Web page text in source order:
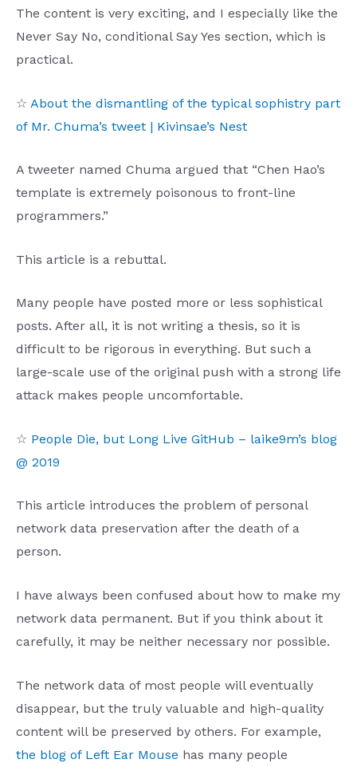
The content is very exciting, and I especially like the
Never Say No, conditional Say Yes section, which is
practical.
☆ About the dismantling of the typical sophistry part
of Mr. Chuma’s tweet | Kivinsae’s Nest
A tweeter named Chuma argued that “Chen Hao’s
template is extremely poisonous to front-line
programmers.”
This article is a rebuttal.
Many people have posted more or less sophistical
posts. After all, it is not writing a thesis, so it is
difficult to be rigorous in everything. But such a
large-scale use of the original push with a strong life
attack makes people uncomfortable.
☆ People Die, but Long Live GitHub – laike9m’s blog
@ 2019
This article introduces the problem of personal
network data preservation after the death of a
person.
I have always been confused about how to make my
network data permanent. But if you think about it
carefully, it may be neither necessary nor possible.
The network data of most people will eventually
disappear, but the truly valuable and high-quality
content will be preserved by others. For example,
the blog of Left Ear Mouse has many people